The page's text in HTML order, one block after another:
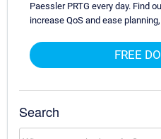
Paessler PRTG every day. Find
increase QoS and ease
FREE
Search